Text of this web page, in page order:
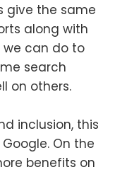
give the same
along with
we can do to
search
on others.
inclusion, this
On the
benefits on